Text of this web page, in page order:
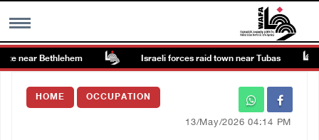
MENU
Images Gallary
near Bethlehem Israeli forces raid town near Tubas
HOME OCCUPATION
13/May/2026 04:14 PM